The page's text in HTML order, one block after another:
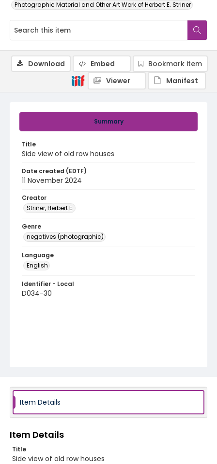
Photographic Material and Other Art Work of Herbert E. Striner
Summary
Title
Side view of old row houses
Date created (EDTF)
11 November 2024
Creator
Striner, Herbert E.
Genre
negatives (photographic)
Language
English
Identifier - Local
D034-30
Download Embed
Bookmark item
Viewer
Manifest
Item Details
Item Details
Title
Side view of old row houses